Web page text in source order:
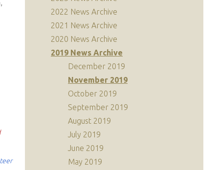
2022 News Archive
2021 News Archive
2020 News Archive
2019 News Archive
December 2019
November 2019
October 2019
September 2019
August 2019
July 2019
June 2019
May 2019